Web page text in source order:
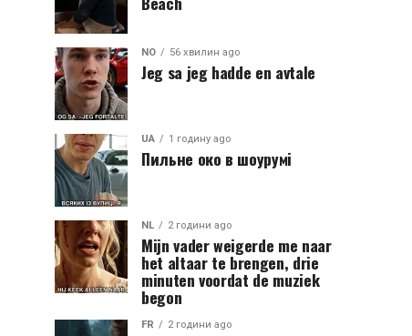
NO 56 хвилин ago
Jeg sa jeg hadde en avtale
UA 1 годину ago
Пильне око в шоурумі
NL 2 години ago
Mijn vader weigerde me naar
het altaar te brengen, drie
minuten voordat de muziek
begon
FR 2 години ago